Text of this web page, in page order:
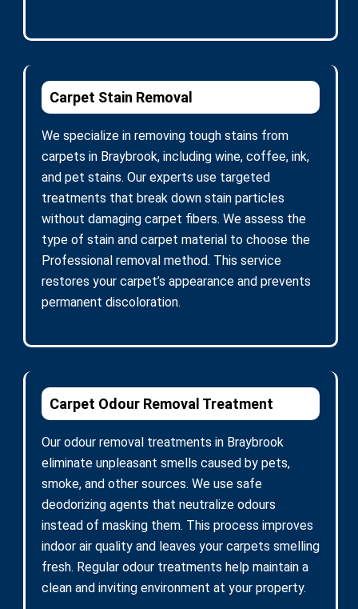
Carpet Stain Removal
We specialize in removing tough stains from
carpets in Braybrook, including wine, coffee, ink,
and pet stains. Our experts use targeted
treatments that break down stain particles
without damaging carpet fibers. We assess the
type of stain and carpet material to choose the
Professional removal method. This service
restores your carpet’s appearance and prevents
permanent discoloration.
Carpet Odour Removal Treatment
Our odour removal treatments in Braybrook
eliminate unpleasant smells caused by pets,
smoke, and other sources. We use safe
deodorizing agents that neutralize odours
instead of masking them. This process improves
indoor air quality and leaves your carpets smelling
fresh. Regular odour treatments help maintain a
clean and inviting environment at your property.